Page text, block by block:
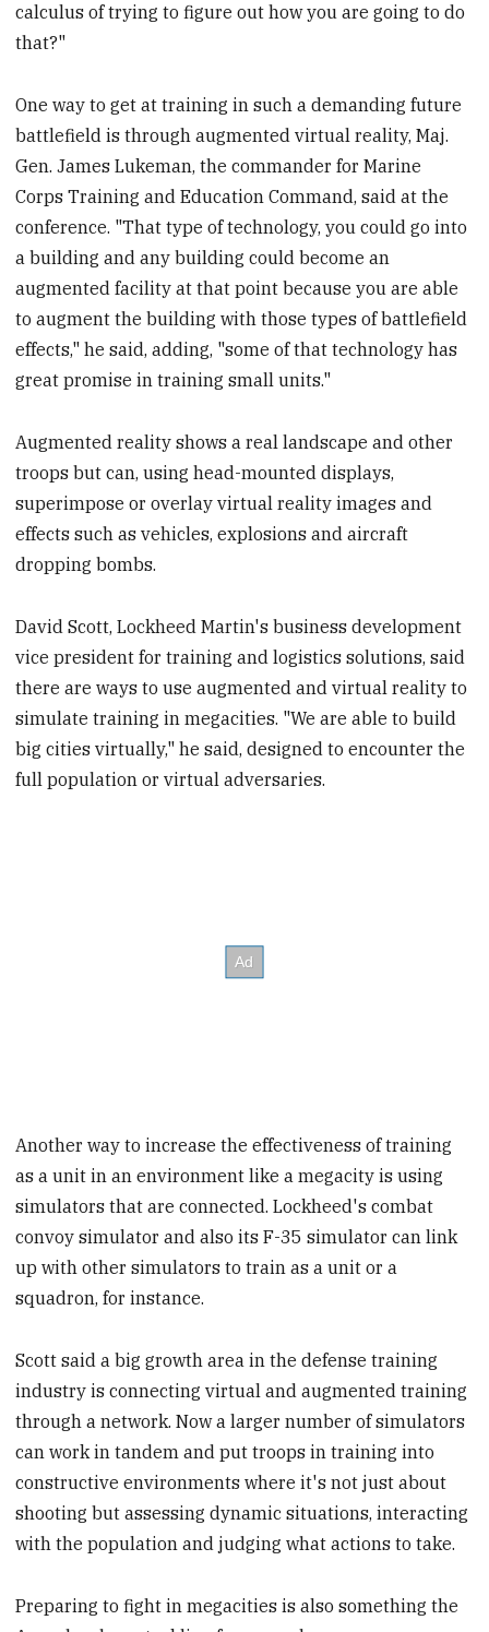
calculus of trying to figure out how you are going to do
that?"
One way to get at training in such a demanding future
battlefield is through augmented virtual reality, Maj.
Gen. James Lukeman, the commander for Marine
Corps Training and Education Command, said at the
conference. "That type of technology, you could go into
a building and any building could become an
augmented facility at that point because you are able
to augment the building with those types of battlefield
effects," he said, adding, "some of that technology has
great promise in training small units."
Augmented reality shows a real landscape and other
troops but can, using head-mounted displays,
superimpose or overlay virtual reality images and
effects such as vehicles, explosions and aircraft
dropping bombs.
David Scott, Lockheed Martin's business development
vice president for training and logistics solutions, said
there are ways to use augmented and virtual reality to
simulate training in megacities. "We are able to build
big cities virtually," he said, designed to encounter the
full population or virtual adversaries.
Another way to increase the effectiveness of training
as a unit in an environment like a megacity is using
simulators that are connected. Lockheed's combat
convoy simulator and also its F-35 simulator can link
up with other simulators to train as a unit or a
squadron, for instance.
Scott said a big growth area in the defense training
industry is connecting virtual and augmented training
through a network. Now a larger number of simulators
can work in tandem and put troops in training into
constructive environments where it's not just about
shooting but assessing dynamic situations, interacting
with the population and judging what actions to take.
Preparing to fight in megacities is also something the